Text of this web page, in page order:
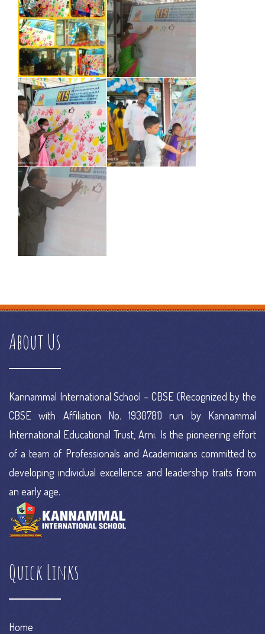
e commerce platform examplese commerce platform meaninge
projecte commerce research
About Us
Kannammal International School – CBSE (Recognized by the
CBSE with Affiliation No. 1930781) run by Kannammal
International Educational Trust, Arni. Is the pioneering effort
of a team of Professionals and Academicians committed to
developing individual excellence and leadership traits from
an early age.
Quick Links
Home